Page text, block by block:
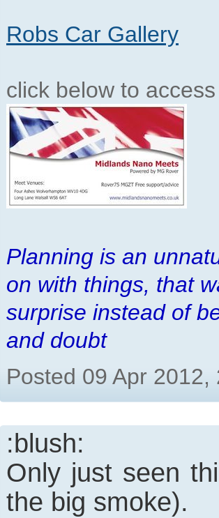
Robs Car Gallery
click below to
Planning is an
on with things, that
surprise instead of
and doubt
Posted 09 Apr
:blush:
Only just seen
the big smoke).